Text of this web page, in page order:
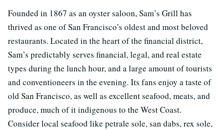
Founded in 1867 as an oyster saloon, Sam’s Grill has
thrived as one of San Francisco’s oldest and most beloved
restaurants. Located in the heart of the financial district,
Sam’s predictably serves financial, legal, and real estate
types during the lunch hour, and a large amount of tourists
and conventioneers in the evening. Its fans enjoy a taste of
old San Francisco, as well as excellent seafood, meats, and
produce, much of it indigenous to the West Coast.
Consider local seafood like petrale sole, san dabs, rex sole,